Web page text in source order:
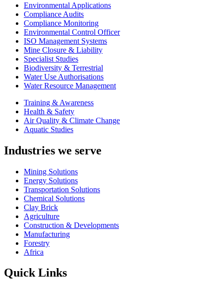
Environmental Applications
Compliance Audits
Compliance Monitoring
Environmental Control Officer
ISO Management Systems
Mine Closure & Liability
Specialist Studies
Biodiversity & Terrestrial
Water Use Authorisations
Water Resource Management
Training & Awareness
Health & Safety
Air Quality & Climate Change
Aquatic Studies
Industries we serve
Mining Solutions
Energy Solutions
Transportation Solutions
Chemical Solutions
Clay Brick
Agriculture
Construction & Developments
Manufacturing
Forestry
Africa
Quick Links